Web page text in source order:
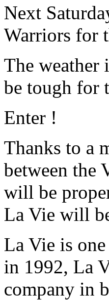
Next
Warriors for
The weather
be tough for
Enter !
Thanks to a
between the
will be
La Vie will
La Vie is
in 1992, La
company in